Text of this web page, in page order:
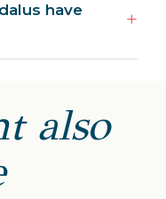
have
also